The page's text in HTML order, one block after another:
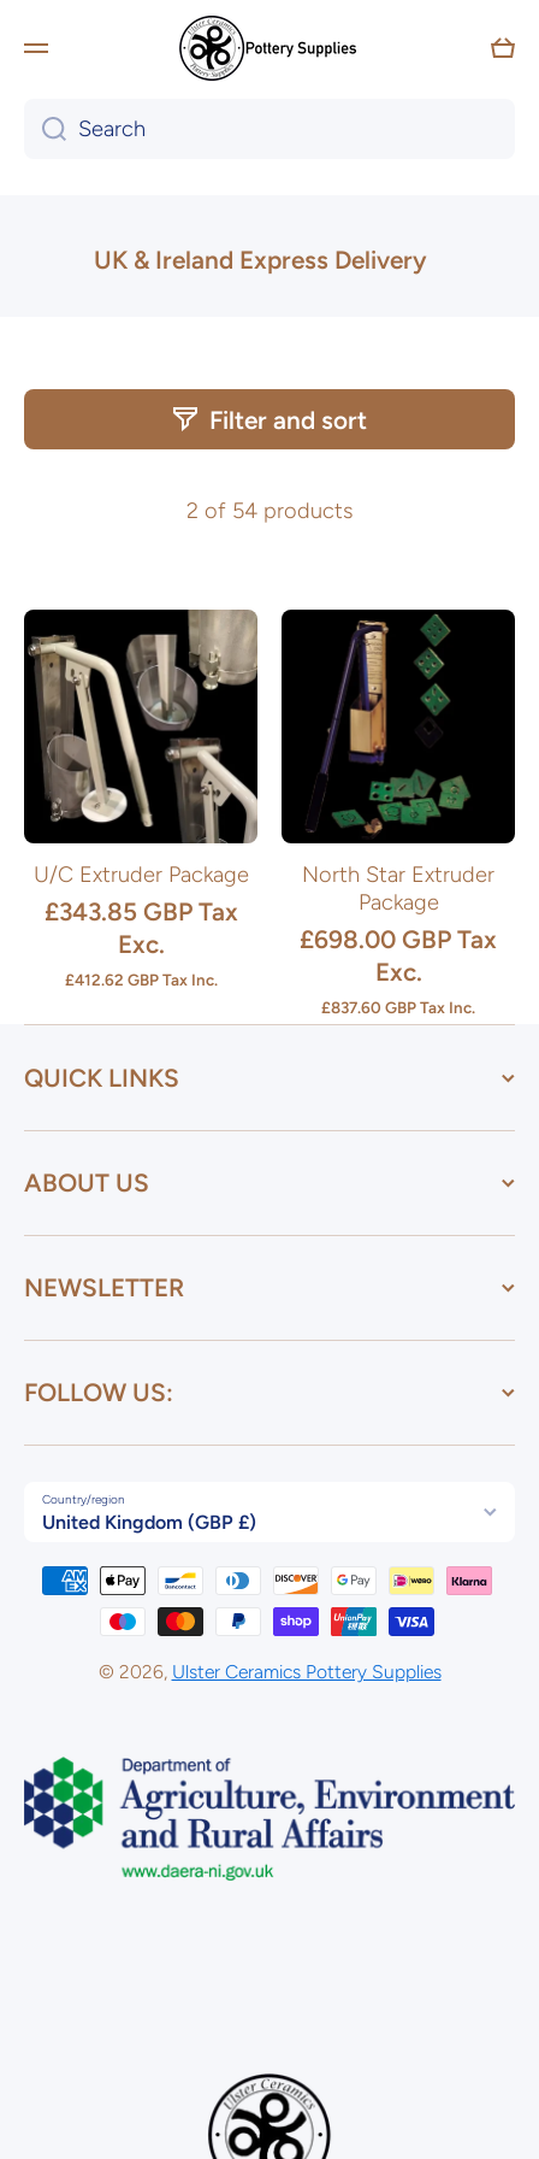
Skip to content
Cart
Search
UK & Ireland Express Delivery
Community Groups & Team Building
Filter and sort
2 of 54 products
U/C Extruder Package
£343.85 GBP Tax
Exc.
£412.62 GBP Tax Inc.
North Star Extruder
Package
£698.00 GBP Tax
Exc.
£837.60 GBPTax Inc.
QUICK LINKS
ABOUT US
NEWSLETTER
FOLLOW US:
Country/region
United Kingdom (GBP £)
Payment methods
© 2026, Ulster Ceramics Pottery Supplies